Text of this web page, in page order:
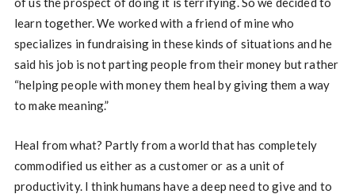
learn together. We worked with a friend of mine who
specializes in fundraising in these kinds of situations and he
said his job is not parting people from their money but rather
“helping people with money them heal by giving them a way
to make meaning.”
Heal from what? Partly from a world that has completely
commodified us either as a customer or as a unit of
productivity. I think humans have a deep need to give and to